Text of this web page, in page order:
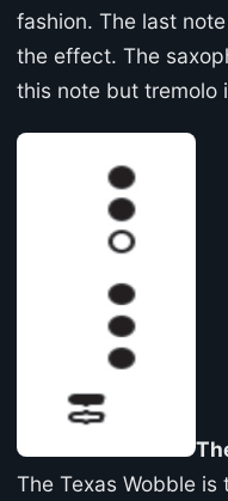
fashion. The last
the effect. The
this note but tremolo
The Texas Wobble